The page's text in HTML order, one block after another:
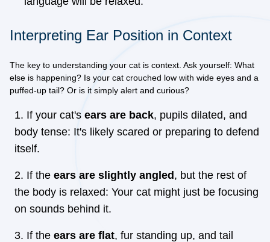
Interpreting Ear Position in Context
The key to understanding your cat is context. Ask yourself: What
else is happening? Is your cat crouched low with wide eyes and a
puffed-up tail? Or is it simply alert and curious?
If your cat's ears are back, pupils dilated, and
body tense: It's likely scared or preparing to defend
itself.
If the ears are slightly angled , but the rest of
the body is relaxed: Your cat might just be focusing
on sounds behind it.
If the ears are flat, fur standing up, and tail